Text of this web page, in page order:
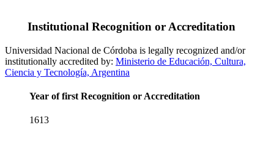
Institutional Recognition or Accreditation
Universidad Nacional de Córdoba is legally recognized and/or
institutionally accredited by: Ministerio de Educación, Cultura,
Ciencia y Tecnología, Argentina
Year of first Recognition or Accreditation
1613